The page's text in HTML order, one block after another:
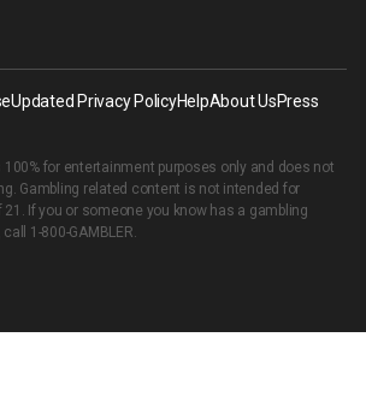
Updated Privacy PolicyHelpAbout UsPress
100% for entertainment purposes only and does not
Gambling related content is not intended for
If you or someone you know has a gambling
1-800-GAMBLER.